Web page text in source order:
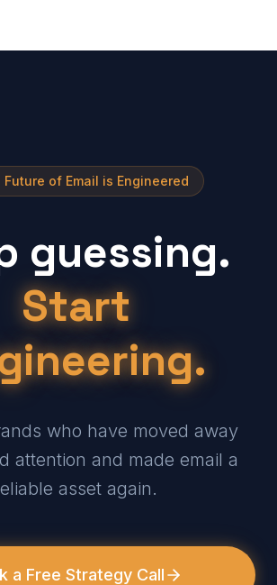
Future of Email is Engineered
guessing.
Start
who have moved away
attention and made email a
asset again.
a Free Strategy Call